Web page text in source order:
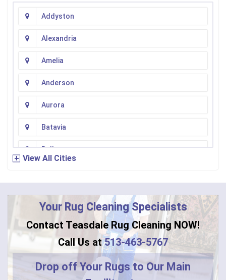
Addyston
Alexandria
Amelia
Anderson
Aurora
Batavia
Bellevue
Bentonville
Blanchester
Blue Creek
View All Cities
Your Rug Cleaning Specialists
Contact Teasdale Rug Cleaning NOW!
Call Us at513-463-5767
Drop off Your Rugs to Our Main